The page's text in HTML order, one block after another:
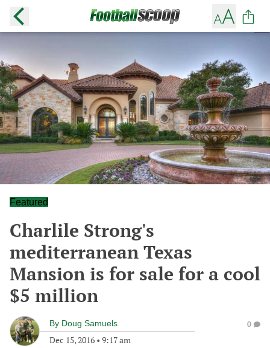
Featured
Charlile Strong's
mediterranean Texas
Mansion is for sale for a cool
$5 million
By Doug Samuels
Dec 15, 2016 • 9:17 am
0